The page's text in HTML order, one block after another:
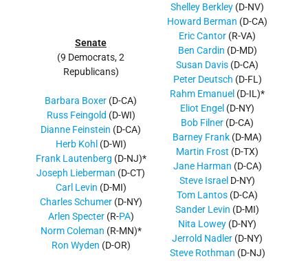
Senate
(9 Democrats, 2
Republicans)
Barbara Boxer (D-CA)
Russ Feingold (D-WI)
Dianne Feinstein (D-CA)
Herb Kohl (D-WI)
Frank Lautenberg (D-NJ)*
Joseph Lieberman (D-CT)
Carl Levin (D-MI)
Charles Schumer(D-NY)
Arlen Specter(R-PA)
Norm Coleman (R-MN)*
Ron Wyden (D-OR)
Shelley Berkley (D-NV)
Howard Berman (D-CA)
Eric Cantor (R-VA)
Ben Cardin (D-MD)
Susan Davis (D-CA)
Peter Deutsch (D-FL)
Rahm Emanuel (D-IL)*
Eliot Engel (D-NY)
Bob Filner (D-CA)
Barney Frank (D-MA)
Martin Frost (D-TX)
Jane Harman (D-CA)
Steve Israel D-NY)
Tom Lantos (D-CA)
Sander Levin (D-MI)
Nita Lowey (D-NY)
Jerrold Nadler (D-NY)
Steve Rothman (D-NJ)